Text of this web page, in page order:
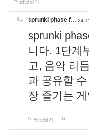
답글달기
sprunki phase f… 24-
sprunki
니다. 1단계
고, 음악 리
과 공유할
장 즐기는
답글달기